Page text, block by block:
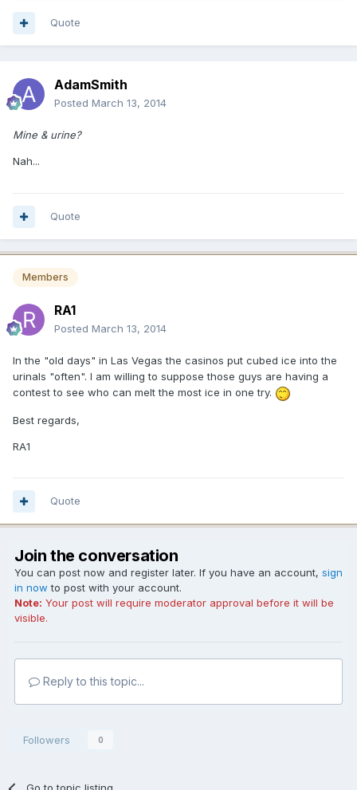
Quote
AdamSmith
Posted March 13, 2014
Mine & urine?
Nah...
Quote
Members
RA1
Posted March 13, 2014
In the "old days" in Las Vegas the casinos put cubed ice into the
urinals "often". I am willing to suppose those guys are having a
contest to see who can melt the most ice in one try.
Best regards,
RA1
Quote
Join the conversation
You can post now and register later. If you have an account, sign
in now to post with your account.
Note: Your post will require moderator approval before it will be
visible.
Reply to this topic...
Followers 0